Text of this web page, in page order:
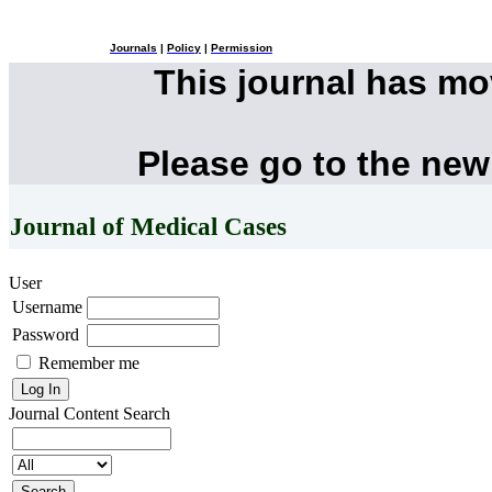
Journals Policy Permission
This journal has
Please go to the
Journal of Medical Cases
User
Username
Password
Remember me
Journal Content Search